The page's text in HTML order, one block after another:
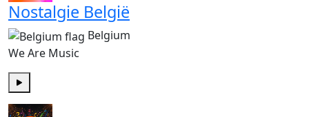
Nostalgie België
Belgium
We Are Music